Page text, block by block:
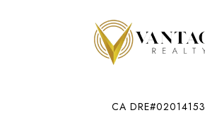
CA DRE#02014153